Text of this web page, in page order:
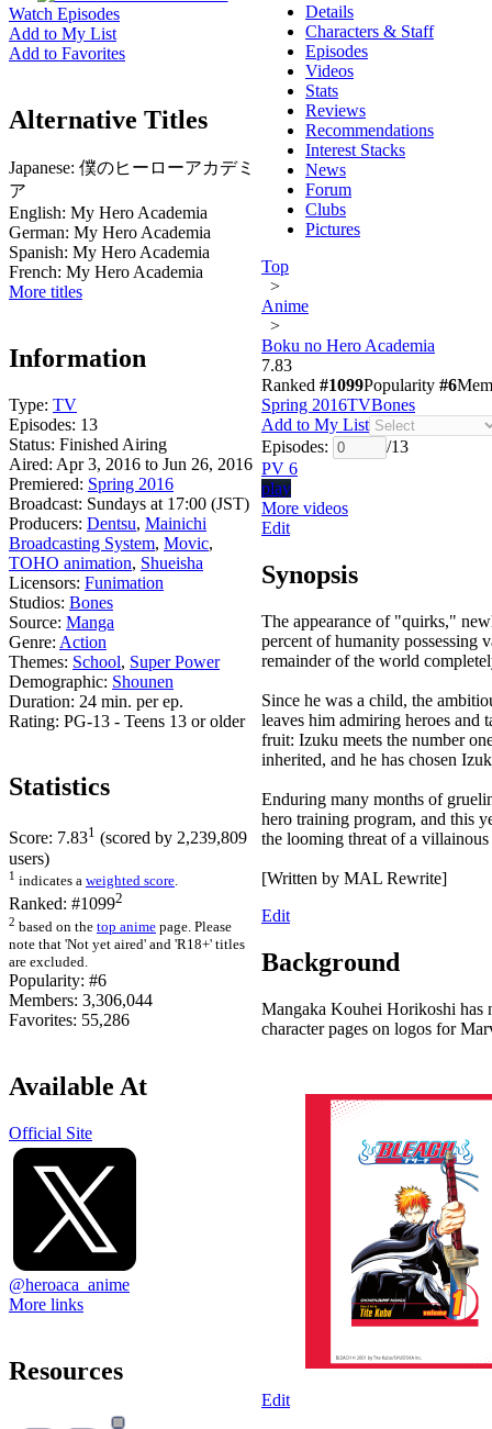
Watch Episodes
Add to My List
Add to Favorites
Alternative Titles
Japanese: 僕のヒーローアカデミ
ア
English: My Hero Academia
German: My Hero Academia
Spanish: My Hero Academia
French: My Hero Academia
More titles
Information
Type: TV
Episodes: 13
Status: Finished Airing
Aired: Apr 3, 2016 to Jun 26, 2016
Premiered: Spring 2016
Broadcast: Sundays at 17:00 (JST)
Producers: Dentsu, Mainichi
Broadcasting System, Movic,
TOHO animation, Shueisha
Licensors: Funimation
Studios: Bones
Source: Manga
Genre: Action
Themes: School, Super Power
Demographic: Shounen
Duration: 24 min. per ep.
Rating: PG-13 - Teens 13 or older
Statistics
Score: 7.831 (scored by 2,239,809
users)
1 indicates a weighted score.
Ranked: #10992
2 based on the top anime page. Please
note that 'Not yet aired' and 'R18+' titles
are excluded.
Popularity: #6
Members: 3,306,044
Favorites: 55,286
Available At
Official Site
@heroaca_anime
More links
Resources
Details
Characters & Staff
Episodes
Videos
Stats
Reviews
Recommendations
Interest Stacks
News
Forum
Clubs
Pictures
Top
>
Anime
>
Boku no Hero Academia
7.83
Ranked #1099Popularity #6
Spring 2016TVBones
Add to My List
Episodes:
/13
PV 6
play
More videos
Edit
Synopsis
The appearance of "quirks,"
percent of humanity possessing
remainder of the world
Since he was a child, the
leaves him admiring heroes and
fruit: Izuku meets the number
inherited, and he has chosen
Enduring many months of
hero training program, and this
the looming threat of a
[Written by MAL Rewrite]
Edit
Background
Mangaka Kouhei Horikoshi has
character pages on logos for
Edit